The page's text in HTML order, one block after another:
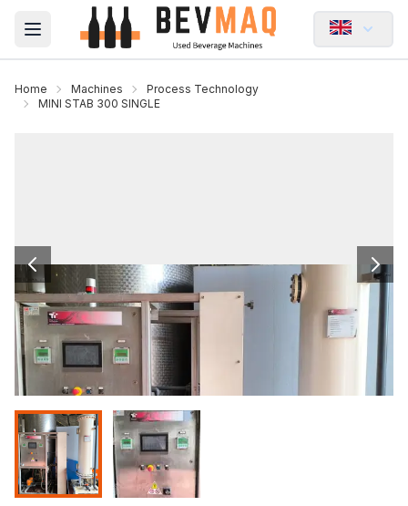
Open main menu
Home Machines
Process Technology
MINI STAB 300 SINGLE